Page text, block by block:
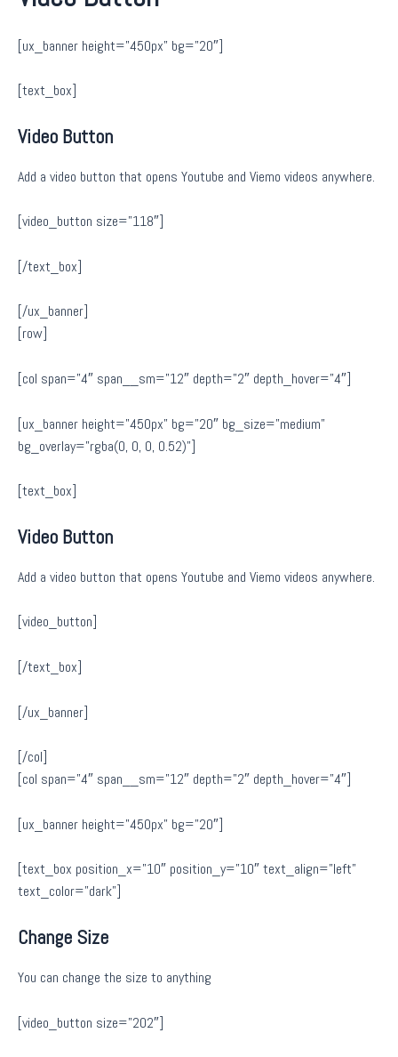
[ux_banner height=”450px” bg=”20″]
[text_box]
Video Button
Add a video button that opens Youtube and Viemo videos anywhere.
[video_button size=”118″]
[/text_box]
[/ux_banner]
[row]
[col span=”4″ span__sm=”12″ depth=”2″ depth_hover=”4″]
[ux_banner height=”450px” bg=”20″ bg_size=”medium”
bg_overlay=”rgba(0, 0, 0, 0.52)”]
[text_box]
Video Button
Add a video button that opens Youtube and Viemo videos anywhere.
[video_button]
[/text_box]
[/ux_banner]
[/col]
[col span=”4″ span__sm=”12″ depth=”2″ depth_hover=”4″]
[ux_banner height=”450px” bg=”20″]
[text_box position_x=”10″ position_y=”10″ text_align=”left”
text_color=”dark”]
Change Size
You can change the size to anything
[video_button size=”202″]